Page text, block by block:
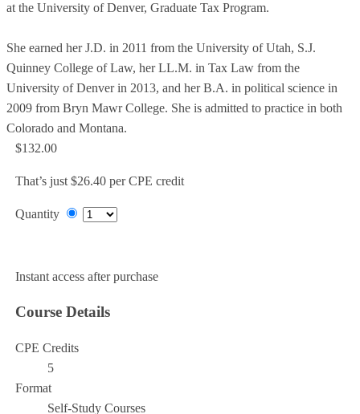
at the University of Denver, Graduate Tax Program.
She earned her J.D. in 2011 from the University of Utah, S.J.
Quinney College of Law, her LL.M. in Tax Law from the
University of Denver in 2013, and her B.A. in political science in
2009 from Bryn Mawr College. She is admitted to practice in both
Colorado and Montana.
$132.00
That’s just $26.40 per CPE credit
Quantity
Instant access after purchase
Course Details
CPE Credits
5
Format
Self-Study Courses